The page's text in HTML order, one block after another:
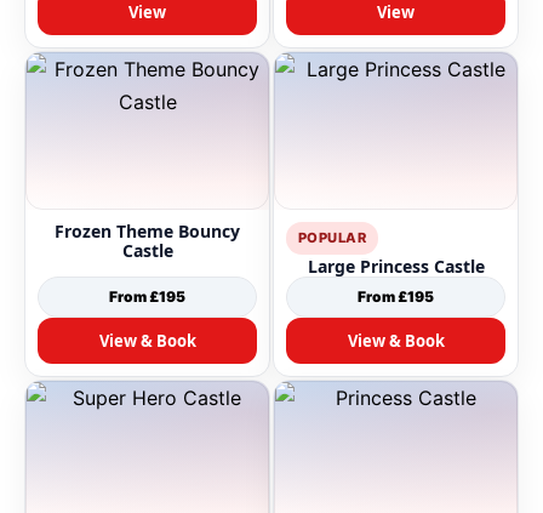
View View
Frozen Theme Bouncy
Castle
From £195
View & Book
POPULAR
Large Princess Castle
From £195
View & Book